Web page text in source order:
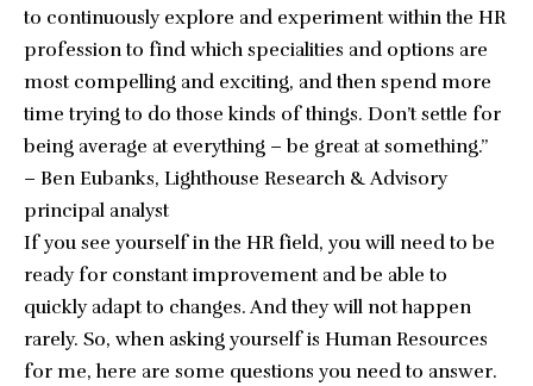
to continuously explore and experiment within the HR
profession to find which specialities and options are
most compelling and exciting, and then spend more
time trying to do those kinds of things. Don’t settle for
being average at everything – be great at something.”
– Ben Eubanks, Lighthouse Research & Advisory
principal analyst
If you see yourself in the HR field, you will need to be
ready for constant improvement and be able to
quickly adapt to changes. And they will not happen
rarely. So, when asking yourself is Human Resources
for me, here are some questions you need to answer.